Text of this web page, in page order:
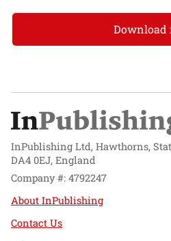
Download
InPublishing Ltd, Hawthorns,
DA4 0EJ, England
Company #: 4792247
About InPublishing
Contact Us